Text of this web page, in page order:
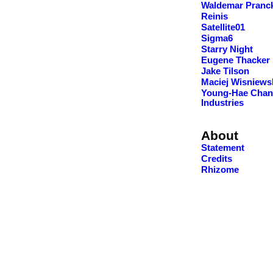
Waldemar
Reinis
Satellite01
Sigma6
Starry Night
Eugene Thacker
Jake Tilson
Maciej
Young-Hae
Industries
About
Statement
Credits
Rhizome